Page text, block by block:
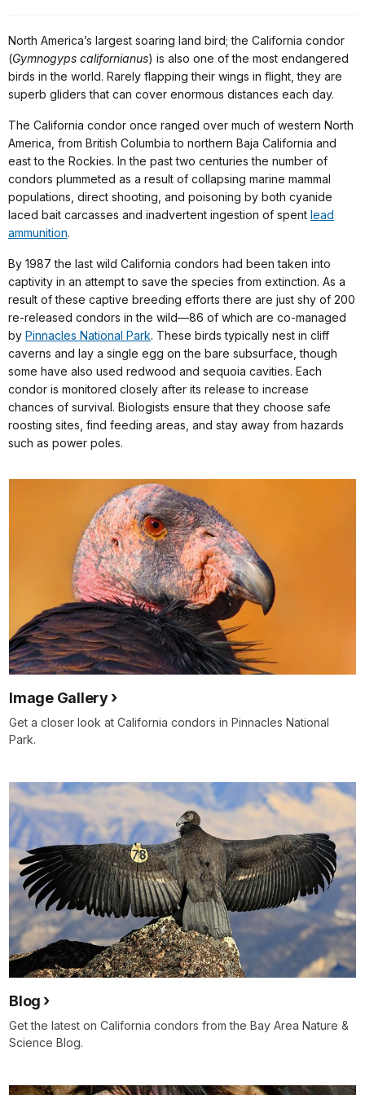
North America’s largest soaring land bird; the California condor
(Gymnogyps californianus) is also one of the most endangered
birds in the world. Rarely flapping their wings in flight, they are
superb gliders that can cover enormous distances each day.
The California condor once ranged over much of western North
America, from British Columbia to northern Baja California and
east to the Rockies. In the past two centuries the number of
condors plummeted as a result of collapsing marine mammal
populations, direct shooting, and poisoning by both cyanide
laced bait carcasses and inadvertent ingestion of spent lead
ammunition.
By 1987 the last wild California condors had been taken into
captivity in an attempt to save the species from extinction. As a
result of these captive breeding efforts there are just shy of 200
re-released condors in the wild—86 of which are co-managed
by Pinnacles National Park. These birds typically nest in cliff
caverns and lay a single egg on the bare subsurface, though
some have also used redwood and sequoia cavities. Each
condor is monitored closely after its release to increase
chances of survival. Biologists ensure that they choose safe
roosting sites, find feeding areas, and stay away from hazards
such as power poles.
Image Gallery
Get a closer look at California condors in Pinnacles National
Park.
Blog
Get the latest on California condors from the Bay Area Nature &
Science Blog.